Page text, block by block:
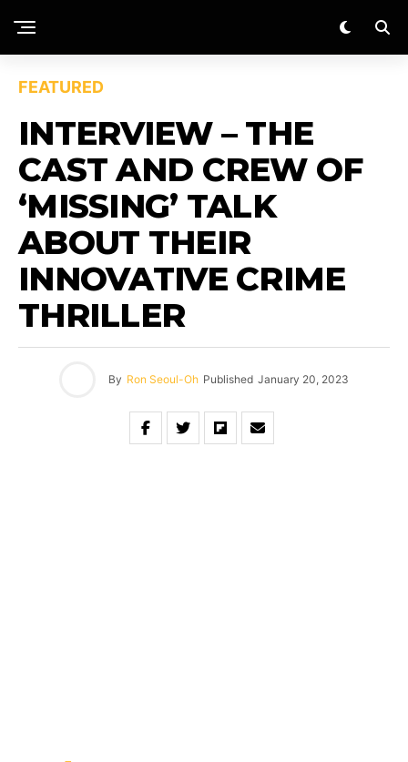
FEATURED
INTERVIEW – THE
CAST AND CREW OF
‘MISSING’ TALK
ABOUT THEIR
INNOVATIVE CRIME
THRILLER
By Ron Seoul-Oh Published January 20, 2023